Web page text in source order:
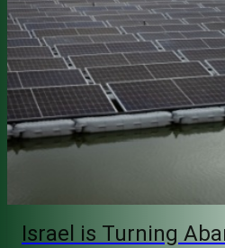
Israel is Turning